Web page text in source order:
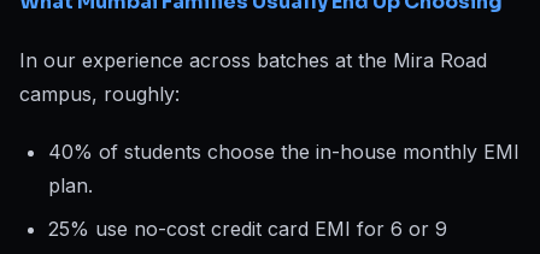
In our experience across batches at the Mira Road
campus, roughly:
40% of students choose the in-house monthly EMI
plan.
25% use no-cost credit card EMI for 6 or 9